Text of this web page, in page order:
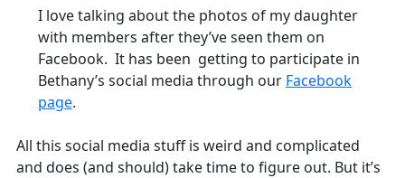
I love talking about the photos of my daughter
with members after they’ve seen them on
Facebook. It has been getting to participate in
Bethany’s social media through our Facebook
page.
All this social media stuff is weird and complicated
and does (and should) take time to figure out. But it’s